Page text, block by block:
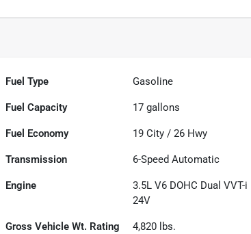
Fuel Type Gasoline
Fuel Capacity 17 gallons
Fuel Economy 19 City /26 Hwy
Transmission 6-Speed Automatic
Engine
3.5L V6 DOHC Dual VVT-i
24V
Gross Vehicle Wt. Rating 4,820 lbs.